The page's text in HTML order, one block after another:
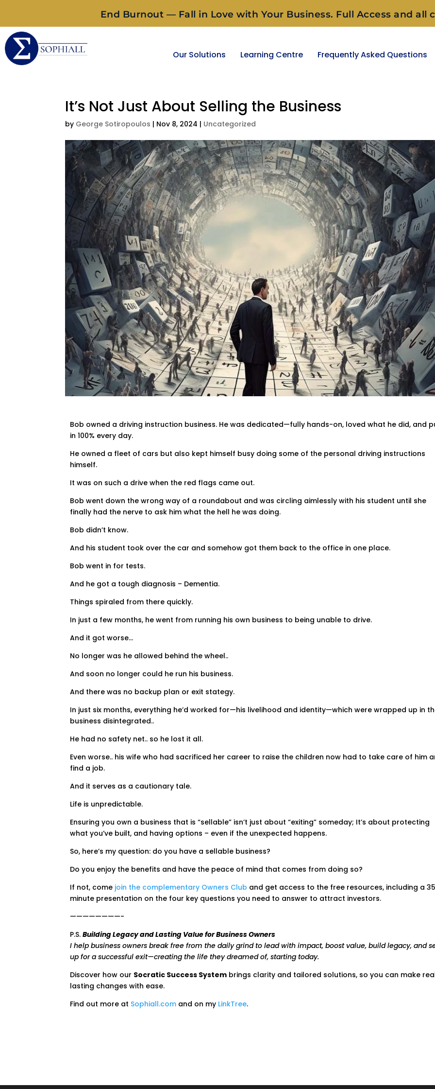
End Burnout — Fall in Love with Your Business. Full Access and all
Our Solutions Learning Centre Frequently Asked Questions
It’s Not Just About Selling the Business
by George Sotiropoulos | Nov 8, 2024 | Uncategorized
Bob owned a driving instruction business. He was dedicated—fully hands-on, loved what he did, and
in 100% every day.
He owned a fleet of cars but also kept himself busy doing some of the personal driving instructions
himself.
It was on such a drive when the red flags came out.
Bob went down the wrong way of a roundabout and was circling aimlessly with his student until she
finally had the nerve to ask him what the hell he was doing.
Bob didn’t know.
And his student took over the car and somehow got them back to the office in one place.
Bob went in for tests.
And he got a tough diagnosis – Dementia.
Things spiraled from there quickly.
In just a few months, he went from running his own business to being unable to drive.
And it got worse…
No longer was he allowed behind the wheel..
And soon no longer could he run his business.
And there was no backup plan or exit stategy.
In just six months, everything he’d worked for—his livelihood and identity—which were wrapped up in
business disintegrated..
He had no safety net.. so he lost it all.
Even worse.. his wife who had sacrificed her career to raise the children now had to take care of him
find a job.
And it serves as a cautionary tale.
Life is unpredictable.
Ensuring you own a business that is “sellable” isn’t just about “exiting” someday; It’s about protecting
what you’ve built, and having options – even if the unexpected happens.
So, here’s my question: do you have a sellable business?
Do you enjoy the benefits and have the peace of mind that comes from doing so?
If not, come join the complementary Owners Club and get access to the free resources, including a 35
minute presentation on the four key questions you need to answer to attract investors.
————————-
P.S.Building Legacy and Lasting Value for Business Owners
I help business owners break free from the daily grind to lead with impact, boost value, build legacy, and
up for a successful exit—creating the life they dreamed of, starting today.
Discover how our Socratic Success System brings clarity and tailored solutions, so you can make
lasting changes with ease.
Find out more at Sophiall.com and on my LinkTree.